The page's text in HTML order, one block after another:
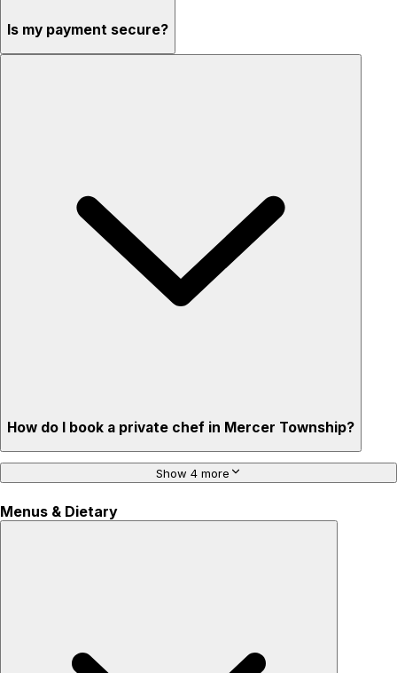
Is my payment secure?
How do I book a private chef in Mercer Township?
Show 4 more
Menus & Dietary